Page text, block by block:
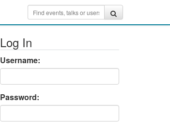
Log In
Username:
Password: